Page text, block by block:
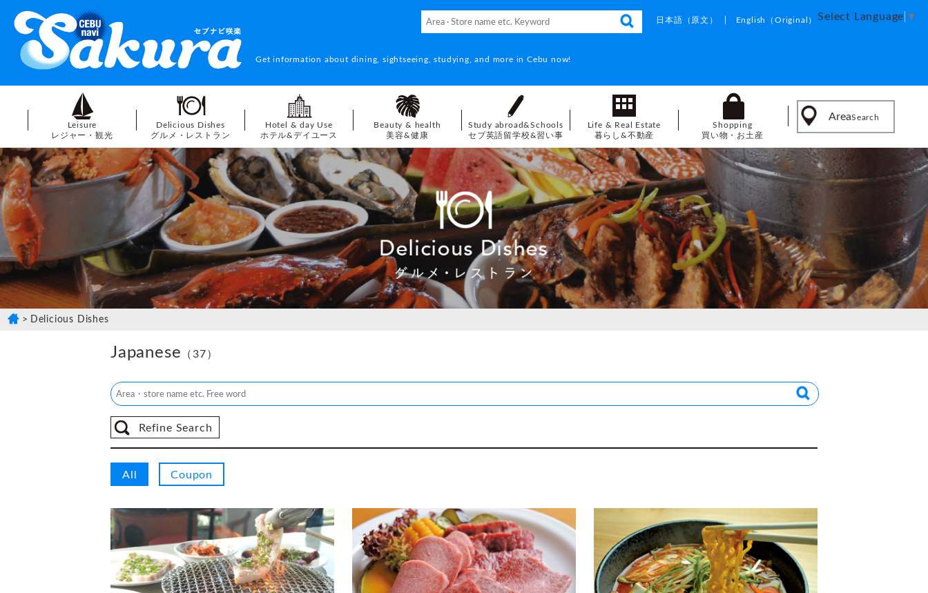
Get information about dining, sightseeing, studying, and more in Cebu now!
日本語 （原文） English （Original） Select Language ▼
Leisure
レジャー・観光
Delicious Dishes
グルメ・レストラン
Hotel & day Use
ホテル&デイユース
Beauty & health
美容&健康
Study abroad&Schools
セブ英語留学校&習い事
Life & Real Estate
暮らし&不動産
Shopping
買い物・お土産
AreaSearch
Delicious Dishes
Japanese （37）
Refine Search
All Coupon